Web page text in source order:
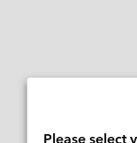
Please select